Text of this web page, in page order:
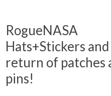
RogueNASA
Hats+Stickers
return of patches
pins!